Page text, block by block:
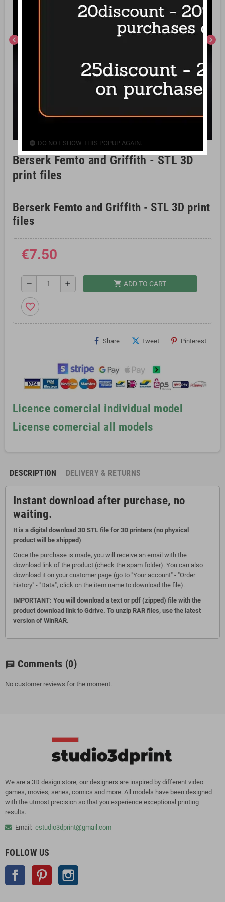
chevron_left chevron_right
Berserk Femto and Griffith - STL 3D
print files
Berserk Femto and Griffith - STL 3D print
files
€7.50
remove add shopping_cart ADD TO CART
favorite_border
Share Tweet Pinterest
Licence comercial individual model
License comercial all models
DESCRIPTION DELIVERY & RETURNS
Instant download after purchase, no
waiting.
It is a digital download 3D STL file for 3D printers (no physical
product will be shipped)
Once the purchase is made, you will receive an email with the
download link of the product (check the spam folder). You can also
download it on your customer page (go to "Your account" - "Order
history" - "Data", click on the item name to download the file).
IMPORTANT: You will download a text or pdf (zipped) file with the
product download link to Gdrive. To unzip RAR files, use the latest
version of WinRAR.
chat Comments (0)
No customer reviews for the moment.
We are a 3D design store, our designers are inspired by different video
games, movies, series, comics and more. All models have been designed
with the utmost precision so that you experience exceptional printing
results.
Email: estudio3dprint@gmail.com
FOLLOW US
Facebook Pinterest
DO NOT SHOW THIS POPUP AGAIN.